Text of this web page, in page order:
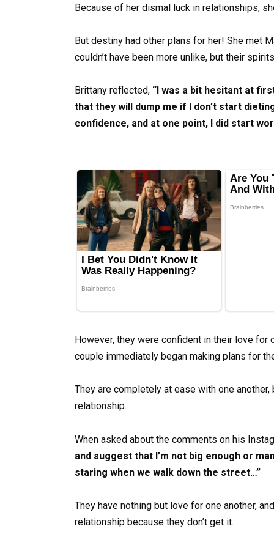
Because of her dismal luck in relationships,
But destiny had other plans for her! She met
couldn’t have been more unlike, but their
Brittany reflected, “I was a bit hesitant at
that they will dump me if I don’t start
confidence, and at one point, I did start
However, they were confident in their love for
couple immediately began making plans for
They are completely at ease with one
relationship.
When asked about the comments on his
and suggest that I’m not big enough or
staring when we walk down the street…”
They have nothing but love for one another,
relationship because they don’t get it.